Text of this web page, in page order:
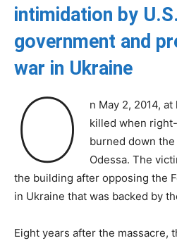
intimidation by
government and
war in Ukraine
O
n May 2, 2014,
killed when
burned down
Odessa. The
the building after opposing the
in Ukraine that was backed by
Eight years after the massacre,